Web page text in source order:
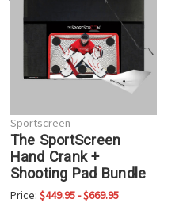
Sportscreen
The SportScreen
Hand Crank +
Shooting Pad Bundle
Price: $449.95 - $669.95